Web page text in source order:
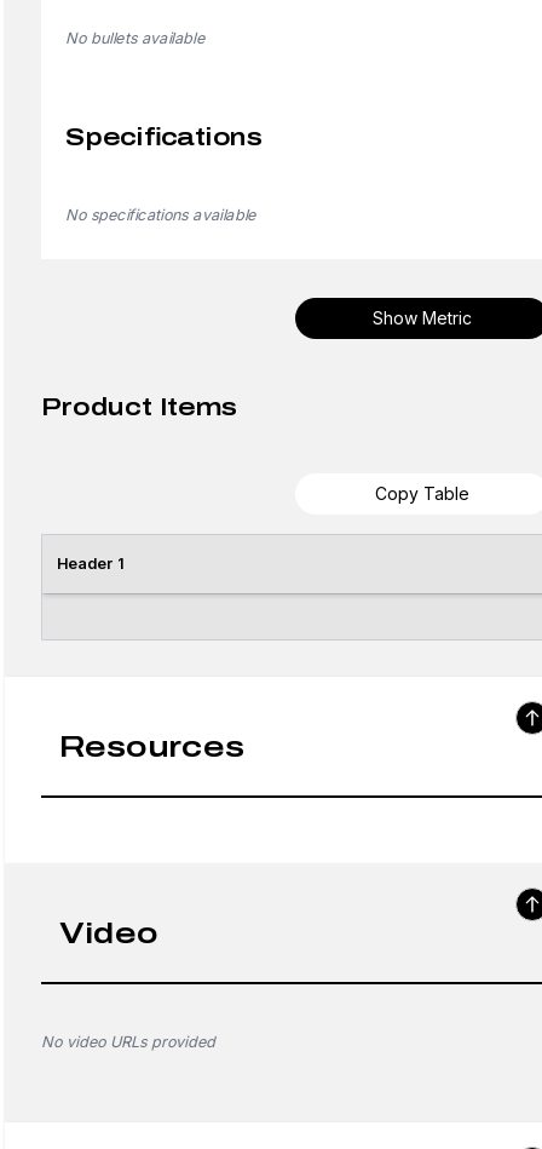
No bullets available
Specifications
No specifications available
Show Metric
Product Items
Copy Table
Header 1
Resources
Video
No video URLs provided